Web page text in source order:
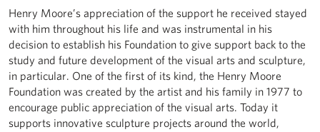
Henry Moore’s appreciation of the support he received stayed
with him throughout his life and was instrumental in his
decision to establish his Foundation to give support back to the
study and future development of the visual arts and sculpture,
in particular. One of the first of its kind, the Henry Moore
Foundation was created by the artist and his family in 1977 to
encourage public appreciation of the visual arts. Today it
supports innovative sculpture projects around the world,